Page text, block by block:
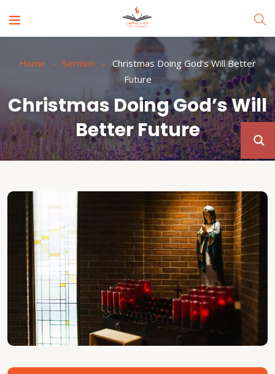
Home Sermon
Christmas Doing God’s Will Better
Future
Christmas Doing God’s Will
Better Future